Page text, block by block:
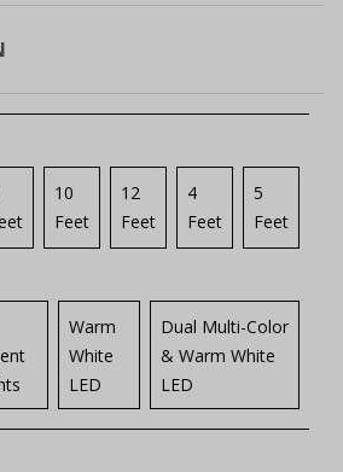
10
Feet
12
Feet
4
Feet
5
Feet
Warm
White
LED
Dual Multi-Color
& Warm White
LED